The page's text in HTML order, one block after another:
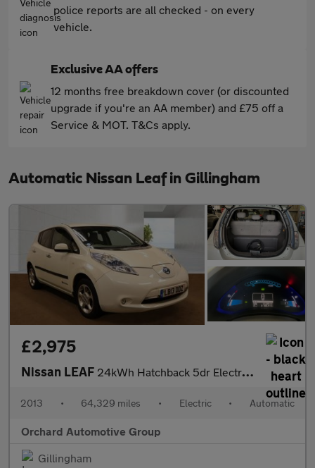
police reports are all checked - on every
vehicle.
Exclusive AA offers
12 months free breakdown cover (or discounted
upgrade if you're an AA member) and £75 off a
Service & MOT. T&Cs apply.
Automatic Nissan Leaf in Gillingham
£2,975
Nissan LEAF 24kWh Hatchback 5dr Electric Auto (107 bhp)
2013 • 64,329 miles • Electric • Automatic
Orchard Automotive Group
Gillingham